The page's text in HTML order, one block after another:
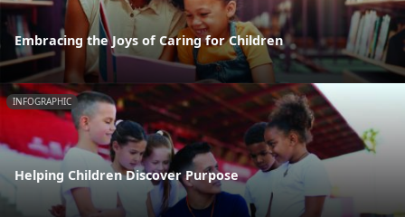
Embracing the Joys of Caring for Children
INFOGRAPHIC
Helping Children Discover Purpose